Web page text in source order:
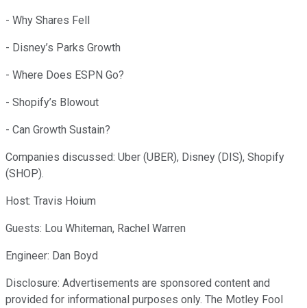
- Why Shares Fell
- Disney’s Parks Growth
- Where Does ESPN Go?
- Shopify’s Blowout
- Can Growth Sustain?
Companies discussed: Uber (UBER), Disney (DIS), Shopify
(SHOP).
Host: Travis Hoium
Guests: Lou Whiteman, Rachel Warren
Engineer: Dan Boyd
Disclosure: Advertisements are sponsored content and
provided for informational purposes only. The Motley Fool